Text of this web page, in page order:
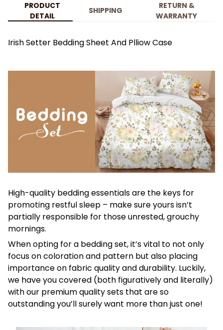
PRODUCT
DETAIL
SHIPPING
RETURN &
WARRANTY
Irish Setter Bedding Sheet And Plliow Case
High-quality bedding essentials are the keys for
promoting restful sleep – make sure yours isn’t
partially responsible for those unrested, grouchy
mornings.
When opting for a bedding set, it’s vital to not only
focus on coloration and pattern but also placing
importance on fabric quality and durability. Luckily,
we have you covered (both figuratively and literally)
with our premium quality sets that are so
outstanding you’ll surely want more than just one!